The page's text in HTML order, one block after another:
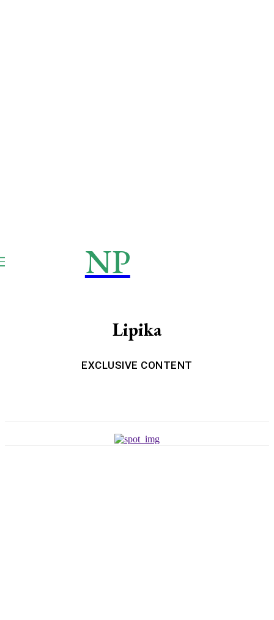
NP
Lipika
EXCLUSIVE CONTENT